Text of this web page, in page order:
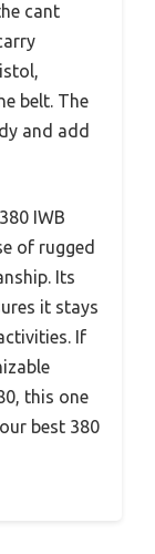
cant
belt. The
and add
IWB
of rugged
Its
it stays
If
this one
best 380